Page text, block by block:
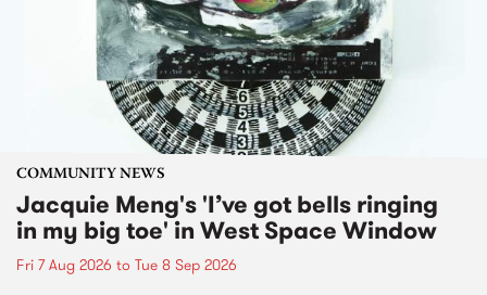
COMMUNITY NEWS
Jacquie Meng's 'I’ve got bells ringing
in my big toe' in West Space Window
Fri 7 Aug 2026 to Tue 8 Sep 2026